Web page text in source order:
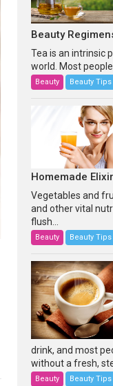
Beauty
Tea is an intrinsic
world. Most
Beauty Beauty Tips
Homemade
Vegetables and
and other vital
flush...
Beauty Beauty Tips
drink, and most
without a fresh,
Beauty Beauty Tips